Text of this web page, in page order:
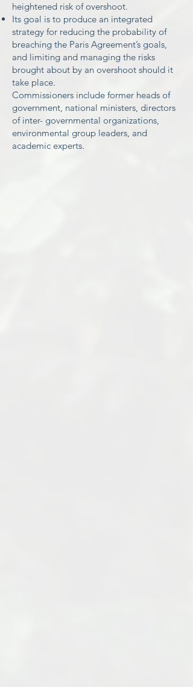
heightened risk of overshoot.
Its goal is to produce an integrated
strategy for reducing the probability of
breaching the Paris Agreement’s goals,
and limiting and managing the risks
brought about by an overshoot should it
take place.
Commissioners include former heads of
government, national ministers, directors
of inter- governmental organizations,
environmental group leaders, and
academic experts.